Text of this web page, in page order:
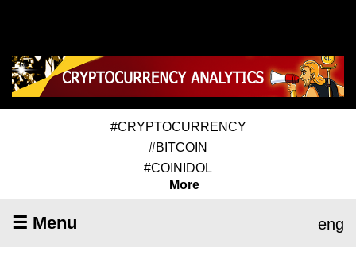
#CRYPTOCURRENCY
#BITCOIN
#COINIDOL
More
☰ Menu eng